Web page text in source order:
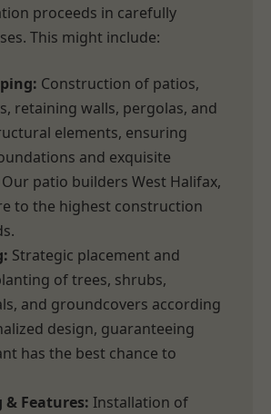
proceeds in carefully
This might include:
Construction of patios,
retaining walls, pergolas, and
elements, ensuring
and exquisite
patio builders West Halifax,
to the highest construction
Strategic placement and
of trees, shrubs,
and groundcovers according
design, guaranteeing
has the best chance to
Features: Installation of